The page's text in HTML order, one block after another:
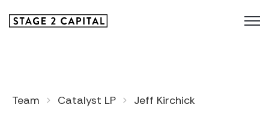
Team Catalyst LP Jeff Kirchick